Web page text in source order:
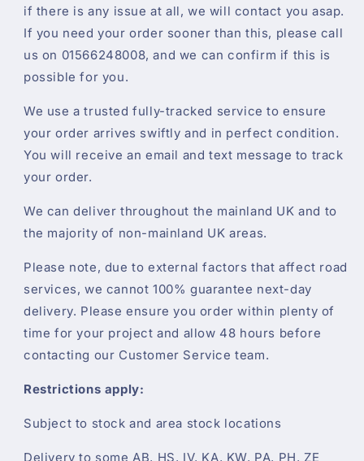
if there is any issue at all, we will contact you asap.
If you need your order sooner than this, please call
us on 01566248008, and we can confirm if this is
possible for you.
We use a trusted fully-tracked service to ensure
your order arrives swiftly and in perfect condition.
You will receive an email and text message to track
your order.
We can deliver throughout the mainland UK and to
the majority of non-mainland UK areas.
Please note, due to external factors that affect road
services, we cannot 100% guarantee next-day
delivery. Please ensure you order within plenty of
time for your project and allow 48 hours before
contacting our Customer Service team.
Restrictions apply:
Subject to stock and area stock locations
Delivery to some AB, HS, IV, KA, KW, PA, PH, ZE